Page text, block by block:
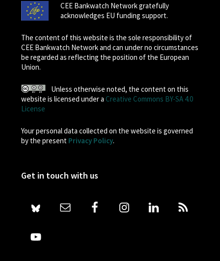
CEE Bankwatch Network gratefully
acknowledges EU funding support.
The content of this website is the sole responsibility of
CEE Bankwatch Network and can under no circumstances
be regarded as reflecting the position of the European
Union.
Unless otherwise noted, the content on this
website is licensed under a Creative Commons BY-SA 4.0
License
Your personal data collected on the website is governed
by the present Privacy Policy.
Get in touch with us